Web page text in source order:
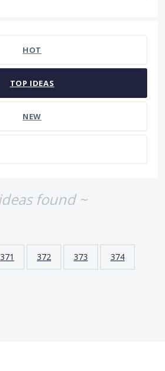
HOT
TOP IDEAS
NEW
found ~
371 372 373 374